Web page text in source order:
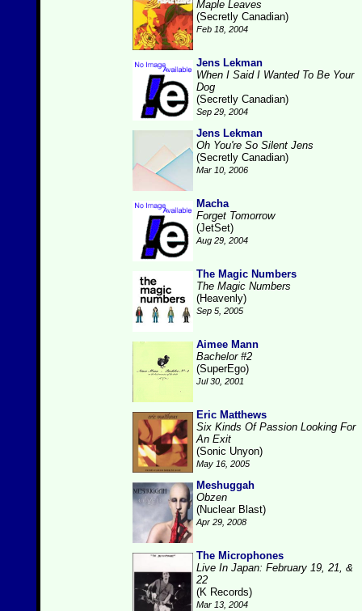
Maple Leaves
(Secretly Canadian)
Feb 18, 2004
Jens Lekman
When I Said I Wanted To Be Your
Dog
(Secretly Canadian)
Sep 29, 2004
Jens Lekman
Oh You're So Silent Jens
(Secretly Canadian)
Mar 10, 2006
Macha
Forget Tomorrow
(JetSet)
Aug 29, 2004
The Magic Numbers
The Magic Numbers
(Heavenly)
Sep 5, 2005
Aimee Mann
Bachelor #2
(SuperEgo)
Jul 30, 2001
Eric Matthews
Six Kinds Of Passion Looking For
An Exit
(Sonic Unyon)
May 16, 2005
Meshuggah
Obzen
(Nuclear Blast)
Apr 29, 2008
The Microphones
Live In Japan: February 19, 21, &
22
(K Records)
Mar 13, 2004